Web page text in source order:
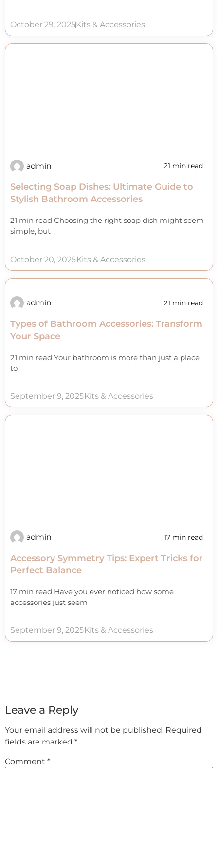
October 29, 2025Kits & Accessories
admin 21 min read
Selecting Soap Dishes: Ultimate Guide to
Stylish Bathroom Accessories
21 min read Choosing the right soap dish might seem
simple, but
October 20, 2025Kits & Accessories
admin 21 min read
Types of Bathroom Accessories: Transform
Your Space
21 min read Your bathroom is more than just a place
to
September 9, 2025Kits & Accessories
admin 17 min read
Accessory Symmetry Tips: Expert Tricks for
Perfect Balance
17 min read Have you ever noticed how some
accessories just seem
September 9, 2025Kits & Accessories
Leave a Reply
Your email address will not be published. Required
fields are marked *
Comment *